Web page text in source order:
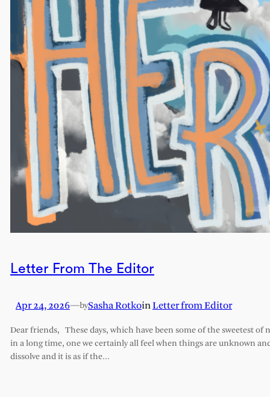
Letter From The Editor
Apr 24, 2026—bySasha RotkoinLetter from Editor
Dear friends, These days, which have been some of the sweetest of
in a long time, one we certainly all feel when things are unknown
dissolve and it is as if the…